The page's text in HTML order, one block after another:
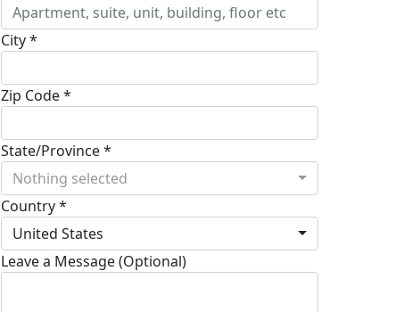
City *
Zip Code *
State/Province *
Nothing selected
Country *
United States
Leave a Message (Optional)